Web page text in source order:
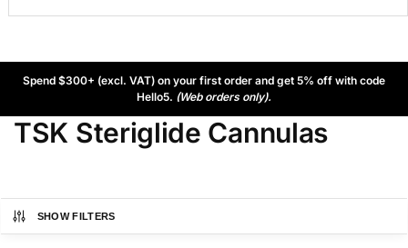
Spend $300+ (excl. VAT) on your first order and get 5% off with code
Hello5. (Web orders only).
TSK Steriglide Cannulas
SHOW FILTERS